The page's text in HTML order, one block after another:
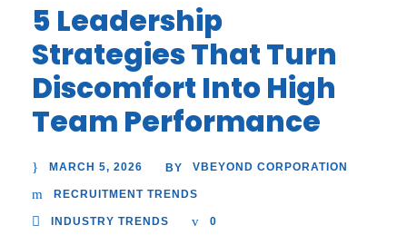
5 Leadership
Strategies That Turn
Discomfort Into High
Team Performance
MARCH 5, 2026 BY VBEYOND CORPORATION
RECRUITMENT TRENDS
INDUSTRY TRENDS 0